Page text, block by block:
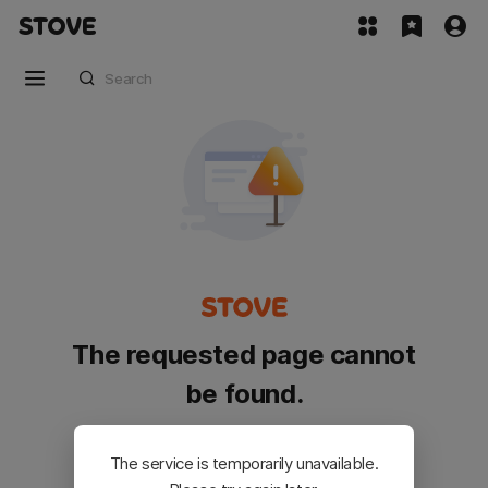
The requested page cannot
be found.
Please go back and try again.
The service is temporarily unavailable.